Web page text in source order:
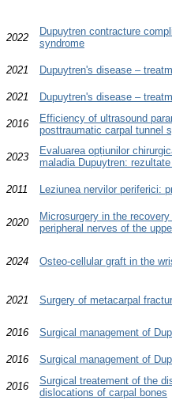
2022
Dupuytren contracture
syndrome
2021 Dupuytren's disease –
2021 Dupuytren's disease –
2016
Efficiency of ultrasound
posttraumatic carpal tunnel
2023
Evaluarea opțiunilor
maladia Dupuytren:
2011 Leziunea nervilor periferici:
2020
Microsurgery in the
peripheral nerves of the
2024 Osteo-cellular graft in the
2021 Surgery of metacarpal
2016 Surgical management of
2016 Surgical management of
2016
Surgical treatement of the
dislocations of carpal bones